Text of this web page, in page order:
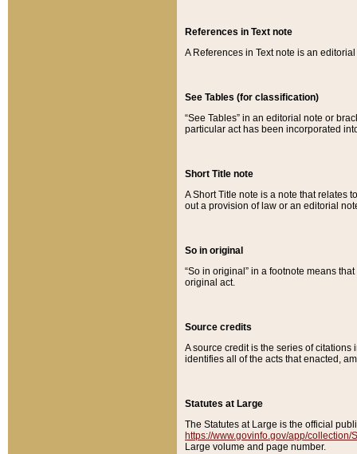
References in Text note
A References in Text note is an
See Tables (for classification)
“See Tables” in an editorial note or
particular act has been incorporated
Short Title note
A Short Title note is a note that relates
out a provision of law or an editorial
So in original
“So in original” in a footnote means
original act.
Source credits
A source credit is the series of
identifies all of the acts that enacted,
Statutes at Large
The Statutes at Large is the official
https://www.govinfo.gov/app/collection/
Large volume and page number.